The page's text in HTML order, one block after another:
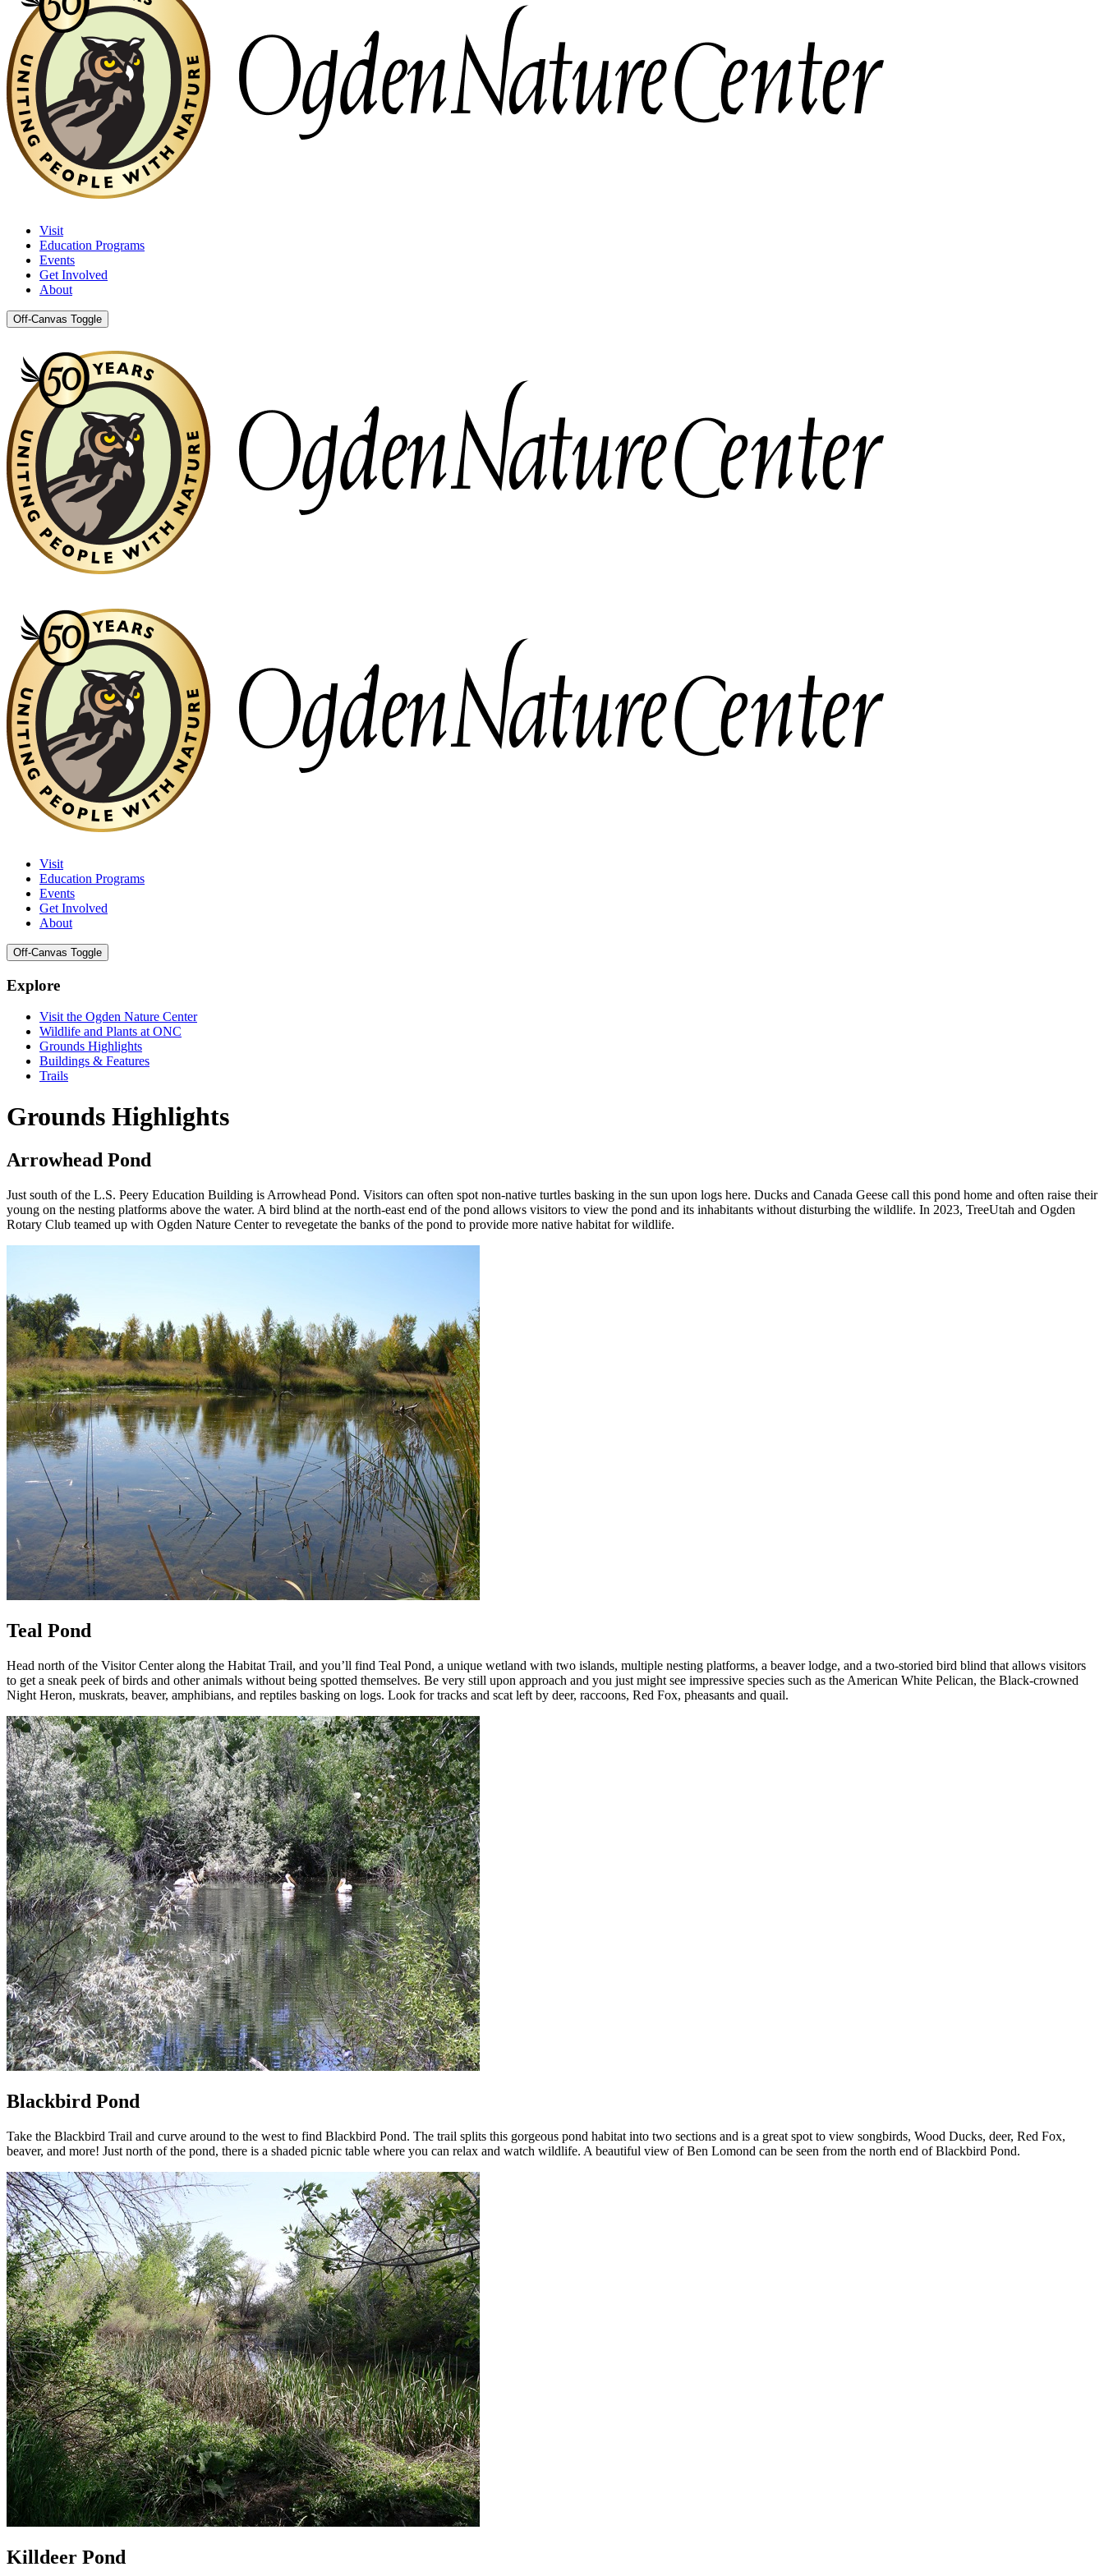
Visit
Education Programs
Events
Get Involved
About
Off-Canvas Toggle
Visit
Education Programs
Events
Get Involved
About
Off-Canvas Toggle
Explore
Visit the Ogden Nature Center
Wildlife and Plants at ONC
Grounds Highlights
Buildings & Features
Trails
Grounds Highlights
Arrowhead Pond
Just south of the L.S. Peery Education Building is Arrowhead Pond. Visitors can often spot non-native turtles basking in the sun upon logs here. Ducks and Canada Geese call this pond home and often raise their
young on the nesting platforms above the water. A bird blind at the north-east end of the pond allows visitors to view the pond and its inhabitants without disturbing the wildlife. In 2023, TreeUtah and Ogden
Rotary Club teamed up with Ogden Nature Center to revegetate the banks of the pond to provide more native habitat for wildlife.
Teal Pond
Head north of the Visitor Center along the Habitat Trail, and you’ll find Teal Pond, a unique wetland with two islands, multiple nesting platforms, a beaver lodge, and a two-storied bird blind that allows visitors
to get a sneak peek of birds and other animals without being spotted themselves. Be very still upon approach and you just might see impressive species such as the American White Pelican, the Black-crowned
Night Heron, muskrats, beaver, amphibians, and reptiles basking on logs. Look for tracks and scat left by deer, raccoons, Red Fox, pheasants and quail.
Blackbird Pond
Take the Blackbird Trail and curve around to the west to find Blackbird Pond. The trail splits this gorgeous pond habitat into two sections and is a great spot to view songbirds, Wood Ducks, deer, Red Fox,
beaver, and more! Just north of the pond, there is a shaded picnic table where you can relax and watch wildlife. A beautiful view of Ben Lomond can be seen from the north end of Blackbird Pond.
Killdeer Pond